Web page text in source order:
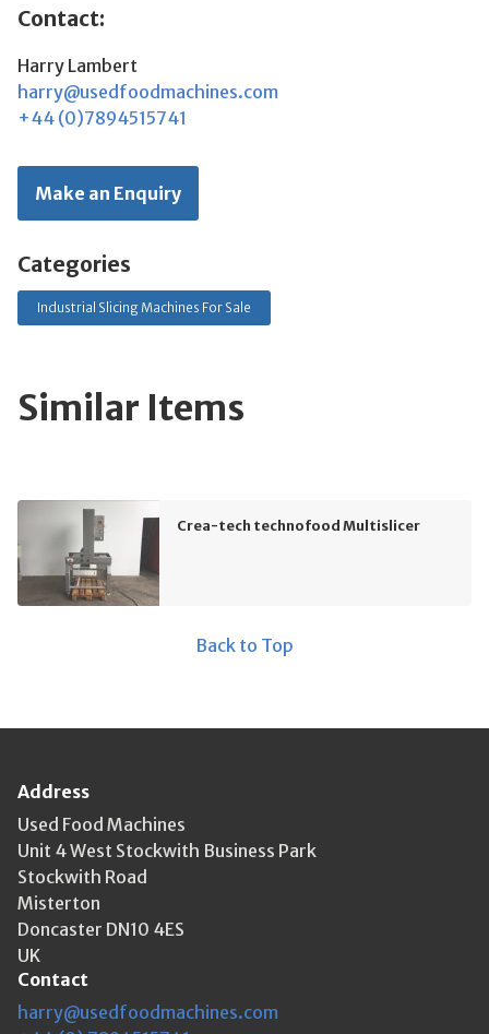
Contact:
Harry Lambert
harry@usedfoodmachines.com
+44 (0)7894515741
Make an Enquiry
Categories
Industrial Slicing Machines For Sale
Similar Items
Crea-tech technofood Multislicer
Back to Top
Address
Used Food Machines
Unit 4 West Stockwith Business Park
Stockwith Road
Misterton
Doncaster DN10 4ES
UK
Contact
harry@usedfoodmachines.com